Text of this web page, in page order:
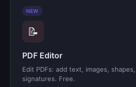
NEW
📝
PDF Editor
Edit PDFs: add text, images,
signatures. Free.